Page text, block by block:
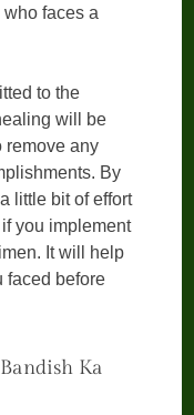
faces a
to the
will be
remove any
By
little bit of effort
you implement
It will help
faced before
Ka